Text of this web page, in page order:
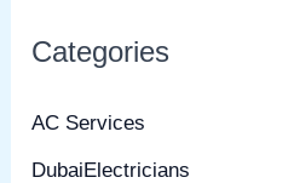
Categories
AC Services
DubaiElectricians